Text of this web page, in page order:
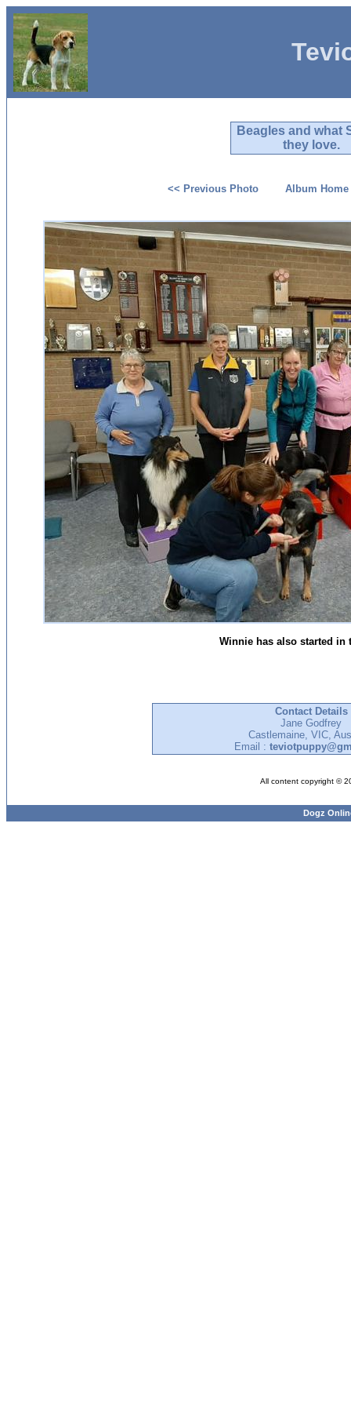
Beagles and what
they love.
<< Previous Photo Album Home
Winnie has also started in
Contact Details
Jane Godfrey
Castlemaine, VIC,
Email :
All content copyright ©
Dogz